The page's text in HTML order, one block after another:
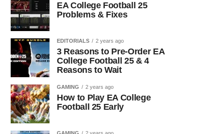
EA College Football 25
Problems & Fixes
EDITORIALS 2 years ago
3 Reasons to Pre-Order EA
College Football 25 & 4
Reasons to Wait
GAMING 2 years ago
How to Play EA College
Football 25 Early